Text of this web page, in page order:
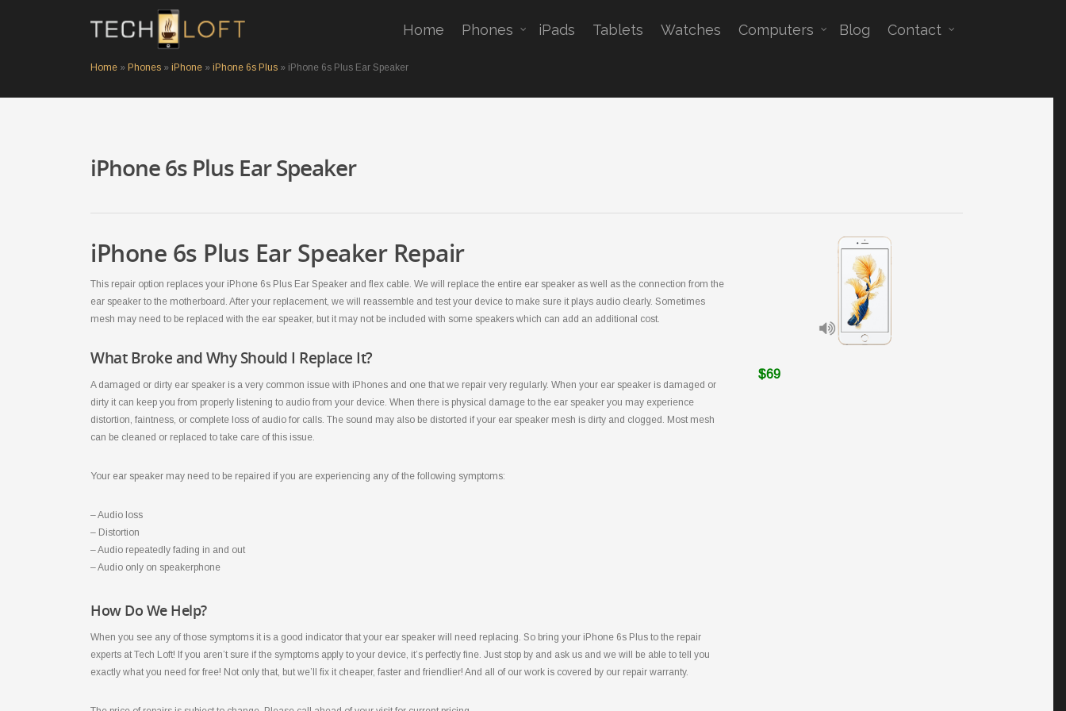
Home Phones iPads Tablets Watches Computers Blog Contact
Home » Phones » iPhone » iPhone 6s Plus » iPhone 6s Plus Ear Speaker
iPhone 6s Plus Ear Speaker
iPhone 6s Plus Ear Speaker Repair
This repair option replaces your iPhone 6s Plus Ear Speaker and flex cable. We will replace the entire ear speaker as well as the connection from the
ear speaker to the motherboard. After your replacement, we will reassemble and test your device to make sure it plays audio clearly. Sometimes
mesh may need to be replaced with the ear speaker, but it may not be included with some speakers which can add an additional cost.
What Broke and Why Should I Replace It?
A damaged or dirty ear speaker is a very common issue with iPhones and one that we repair very regularly. When your ear speaker is damaged or
dirty it can keep you from properly listening to audio from your device. When there is physical damage to the ear speaker you may experience
distortion, faintness, or complete loss of audio for calls. The sound may also be distorted if your ear speaker mesh is dirty and clogged. Most mesh
can be cleaned or replaced to take care of this issue.
Your ear speaker may need to be repaired if you are experiencing any of the following symptoms:
– Audio loss
– Distortion
– Audio repeatedly fading in and out
– Audio only on speakerphone
How Do We Help?
When you see any of those symptoms it is a good indicator that your ear speaker will need replacing. So bring your iPhone 6s Plus to the repair
experts at Tech Loft! If you aren’t sure if the symptoms apply to your device, it’s perfectly fine. Just stop by and ask us and we will be able to tell you
exactly what you need for free! Not only that, but we’ll fix it cheaper, faster and friendlier! And all of our work is covered by our repair warranty.
$69